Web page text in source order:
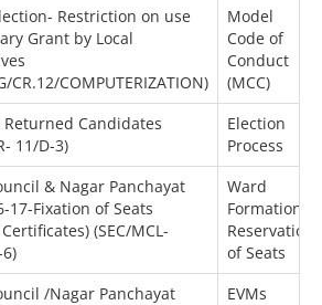
Restriction on use
Grant by Local
CR.12/COMPUTERIZATION)
Model
Code of
Conduct
(MCC)
Candidates
11/D-3)
Election
Process
& Nagar Panchayat
17-Fixation of Seats
(SEC/MCL-
Ward
Formation /
Reservation
of Seats
/Nagar Panchayat
EVMs